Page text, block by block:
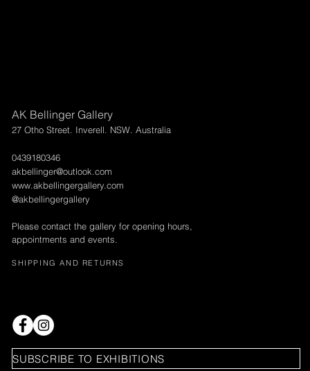
AK Bellinger Gallery
27 Otho Street. Inverell. NSW. Australia
0439180346
akbellinger@outlook.com
www.akbellingergallery.com
@akbellingergallery
Please contact the gallery for opening hours,
appointments and events.
SHIPPING AND RETURNS
SUBSCRIBE TO EXHIBITIONS